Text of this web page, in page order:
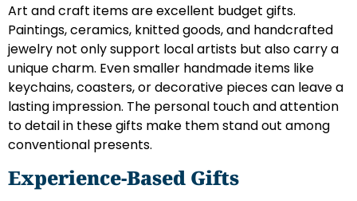
Art and craft items are excellent budget gifts.
Paintings, ceramics, knitted goods, and handcrafted
jewelry not only support local artists but also carry a
unique charm. Even smaller handmade items like
keychains, coasters, or decorative pieces can leave a
lasting impression. The personal touch and attention
to detail in these gifts make them stand out among
conventional presents.
Experience-Based Gifts